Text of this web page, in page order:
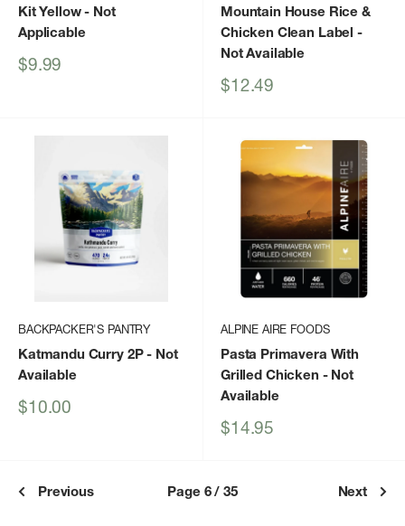
Kit Yellow- Not
Applicable
Sale
$9.99
Mountain House Rice &
Chicken Clean Label -
Not Available
Sale
$12.49
BACKPACKER'S PANTRY
Katmandu Curry 2P- Not
Available
Sale
$10.00
ALPINE AIRE FOODS
Pasta Primavera With
Grilled Chicken - Not
Available
Sale
$14.95
Previous Page 6 / 35 Next